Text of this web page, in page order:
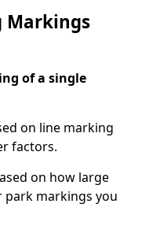
Markings
of a single
on line marking
factors.
on how large
park markings you